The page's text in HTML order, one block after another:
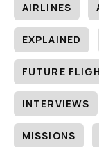
AIRLINES
EXPLAINED
FUTURE
INTERVIEWS
MISSIONS